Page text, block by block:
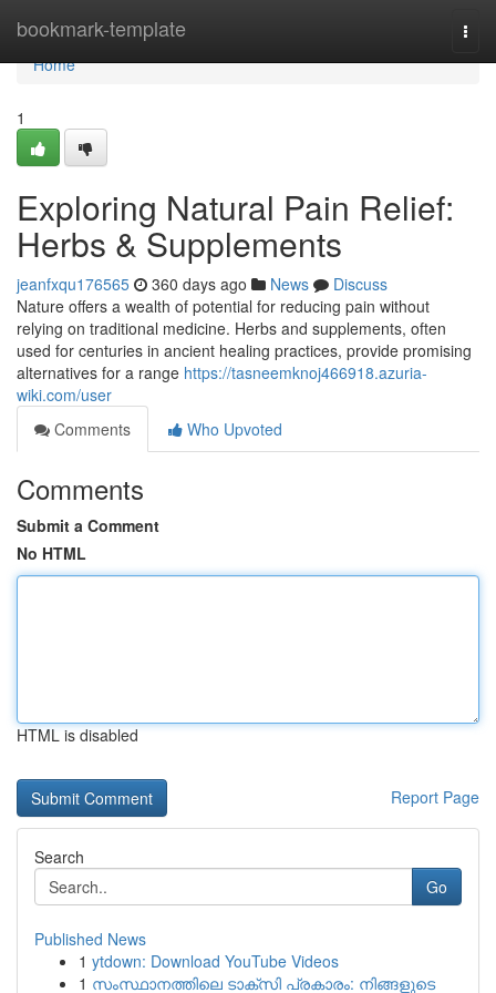
bookmark-template
Home
Home
1
Exploring Natural Pain Relief:
Herbs & Supplements
jeanfxqu176565 360 days ago News
Discuss
Nature offers a wealth of potential for reducing pain without
relying on traditional medicine. Herbs and supplements, often
used for centuries in ancient healing practices, provide promising
alternatives for a range https://tasneemknoj466918.azuria-
wiki.com/user
Comments
Who Upvoted
Comments
Submit a Comment
No HTML
HTML is disabled
Report Page
Search
Go
Published News
1 ytdown: Download YouTube Videos
1 സംസ്ഥാനത്തിലെ ടാക്സി പ്രകാരം: നിങ്ങളുടെ